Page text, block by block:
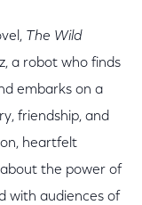
The Wild
a robot who finds
embarks on a
friendship, and
heartfelt
the power of
with audiences of